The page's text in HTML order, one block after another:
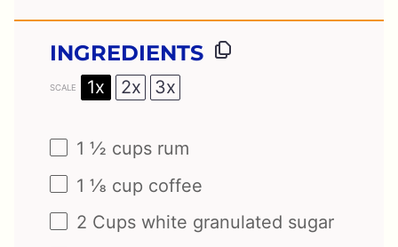
INGREDIENTS
SCALE 1x 2x 3x
1 ½ cups rum
1 ⅛ cup coffee
2 Cups white granulated sugar